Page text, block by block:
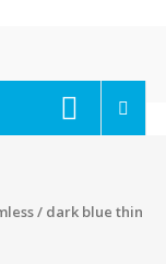
/ dark blue thin